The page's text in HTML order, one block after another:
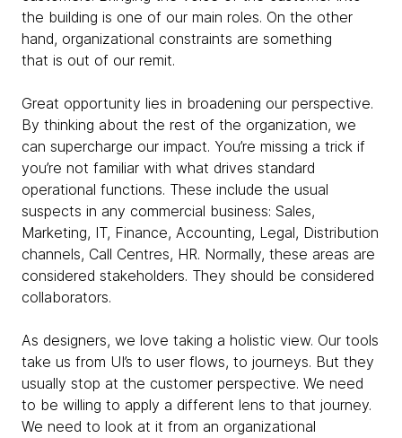
the building is one of our main roles. On the other
hand, organizational constraints are something
that is out of our remit.
Great opportunity lies in broadening our perspective.
By thinking about the rest of the organization, we
can supercharge our impact. You’re missing a trick if
you’re not familiar with what drives standard
operational functions. These include the usual
suspects in any commercial business: Sales,
Marketing, IT, Finance, Accounting, Legal, Distribution
channels, Call Centres, HR. Normally, these areas are
considered stakeholders. They should be considered
collaborators.
As designers, we love taking a holistic view. Our tools
take us from UI’s to user flows, to journeys. But they
usually stop at the customer perspective. We need
to be willing to apply a different lens to that journey.
We need to look at it from an organizational